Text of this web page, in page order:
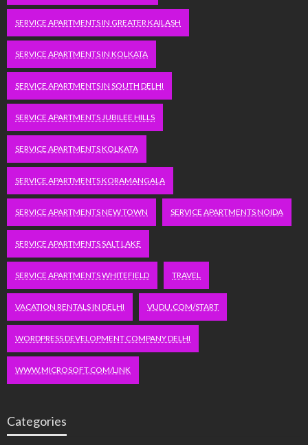
SERVICE APARTMENTS IN GREATER KAILASH
SERVICE APARTMENTS IN KOLKATA
SERVICE APARTMENTS IN SOUTH DELHI
SERVICE APARTMENTS JUBILEE HILLS
SERVICE APARTMENTS KOLKATA
SERVICE APARTMENTS KORAMANGALA
SERVICE APARTMENTS NEW TOWN SERVICE APARTMENTS NOIDA
SERVICE APARTMENTS SALT LAKE
SERVICE APARTMENTS WHITEFIELD TRAVEL
VACATION RENTALS IN DELHI VUDU.COM/START
WORDPRESS DEVELOPMENT COMPANY DELHI
WWW.MICROSOFT.COM/LINK
Categories